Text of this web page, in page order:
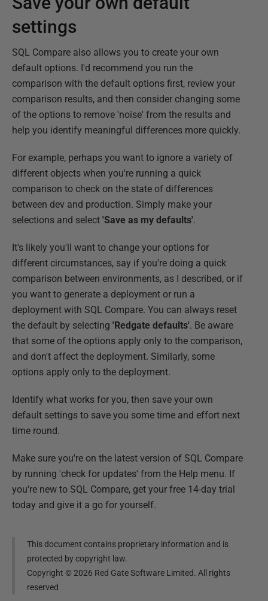
settings
SQL Compare also allows you to create your own
default options. I'd recommend you run the
comparison with the default options first, review your
comparison results, and then consider changing some
of the options to remove 'noise' from the results and
help you identify meaningful differences more quickly.
For example, perhaps you want to ignore a variety of
different objects when you're running a quick
comparison to check on the state of differences
between dev and production. Simply make your
selections and select 'Save as my defaults'.
It's likely you'll want to change your options for
different circumstances, say if you're doing a quick
comparison between environments, as I described, or if
you want to generate a deployment or run a
deployment with SQL Compare. You can always reset
the default by selecting 'Redgate defaults'. Be aware
that some of the options apply only to the comparison,
and don't affect the deployment. Similarly, some
options apply only to the deployment.
Identify what works for you, then save your own
default settings to save you some time and effort next
time round.
Make sure you're on the latest version of SQL Compare
by running 'check for updates' from the Help menu. If
you're new to SQL Compare, get your free 14-day trial
today and give it a go for yourself.
This document contains proprietary information and is
protected by copyright law.
Copyright ©2026 Red Gate Software Limited. All rights
reserved